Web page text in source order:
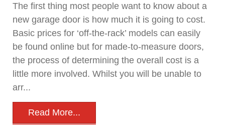
The first thing most people want to know about a
new garage door is how much it is going to cost.
Basic prices for ‘off-the-rack’ models can easily
be found online but for made-to-measure doors,
the process of determining the overall cost is a
little more involved. Whilst you will be unable to
arr...
Read More...